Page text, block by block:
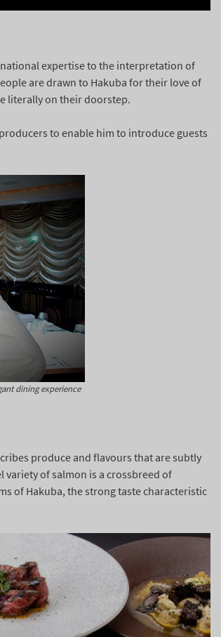
expertise to the interpretation of
are drawn to Hakuba for their love of
literally on their doorstep.
to enable him to introduce guests
dining experience
produce and flavours that are subtly
variety of salmon is a crossbreed of
of Hakuba, the strong taste characteristic